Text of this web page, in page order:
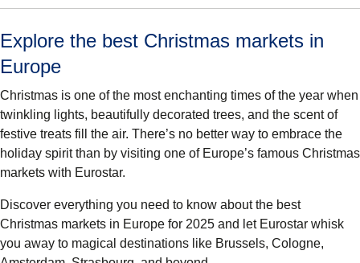
Explore the best Christmas markets in
Europe
Christmas is one of the most enchanting times of the year when
twinkling lights, beautifully decorated trees, and the scent of
festive treats fill the air. There’s no better way to embrace the
holiday spirit than by visiting one of Europe’s famous Christmas
markets with Eurostar.
Discover everything you need to know about the best
Christmas markets in Europe for 2025 and let Eurostar whisk
you away to magical destinations like Brussels, Cologne,